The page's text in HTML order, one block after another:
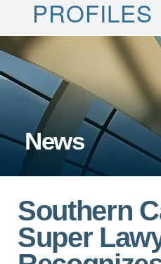
PROFILES
News
Southern
Super